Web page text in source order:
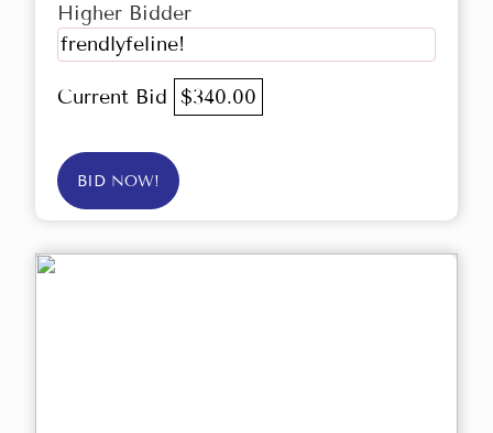
Higher Bidder
frendlyfeline!
Current Bid $340.00
BID NOW!